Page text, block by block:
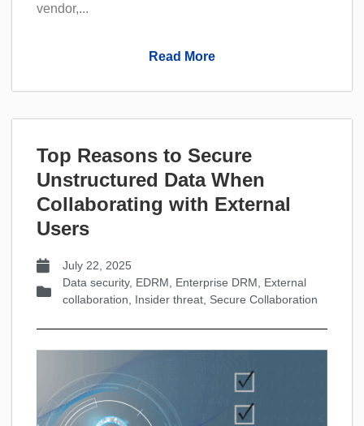
vendor,...
Read More
Top Reasons to Secure
Unstructured Data When
Collaborating with External
Users
July 22, 2025
Data security, EDRM Enterprise DRM
External
collaboration
Insider threat Secure Collaboration